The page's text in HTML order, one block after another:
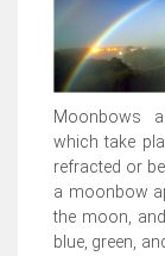
Moonbows
which take
refracted or
a moonbow
the moon,
blue, green,